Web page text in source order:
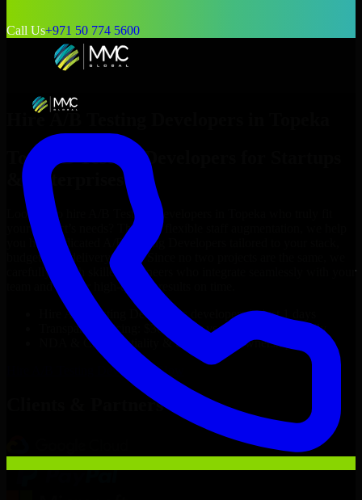
Call Us+971 50 774 5600
Hire A/B Testing Developers
Top
A/B Testing Developers
& Enterprises
Looking to hire A/B Testing Developers
your project’s needs? Through flexible staff augmentation, we help
you hire dedicated
A/B Testing Developers
budget, and delivery goals. Since no two projects are the same, we
carefully match skilled engineers who integrate seamlessly with your
team and deliver high-quality results on time.
A/B Testing Developersdevelopers in just 1 days
Transparent pricing: $30–$35/hr vs. $90–$140/hr locally
NDA & Confidentiality & complete IP ownership
A/B Testing Developers Now
Clients & Partners